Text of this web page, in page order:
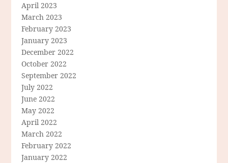
April 2023
March 2023
February 2023
January 2023
December 2022
October 2022
September 2022
July 2022
June 2022
May 2022
April 2022
March 2022
February 2022
January 2022